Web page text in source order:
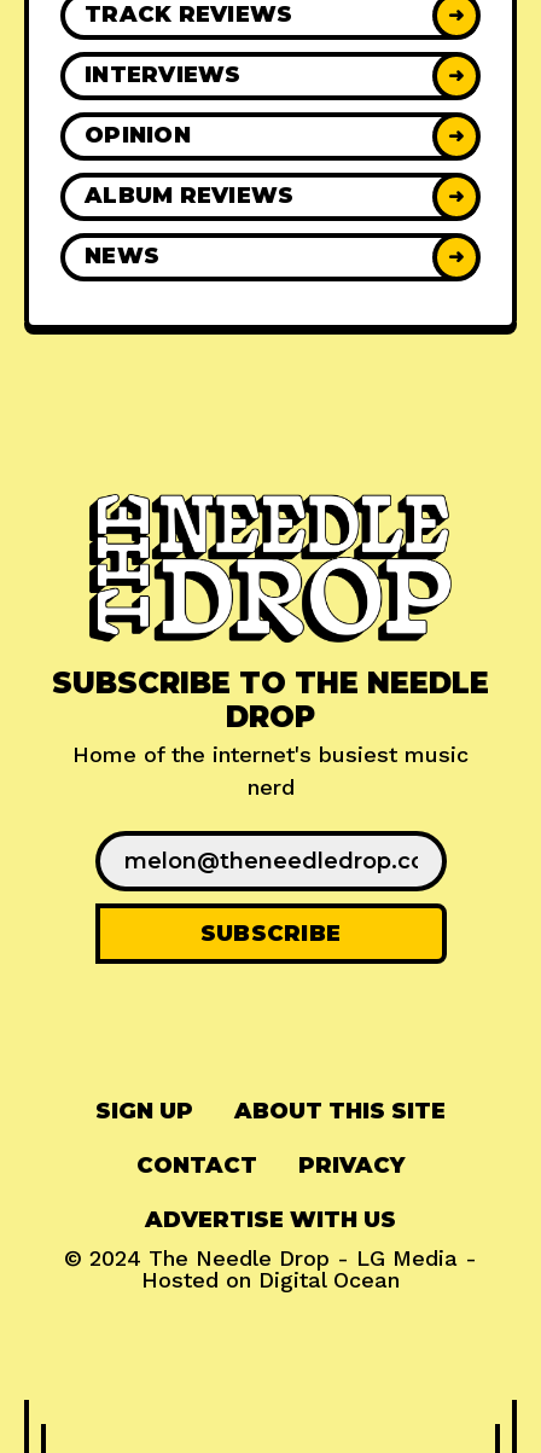
TRACK REVIEWS ➜
INTERVIEWS ➜
OPINION ➜
ALBUM REVIEWS ➜
NEWS ➜
SUBSCRIBE TO THE NEEDLE
DROP
Home of the internet's busiest music
nerd
SIGN UP ABOUT THIS SITE
CONTACT PRIVACY
ADVERTISE WITH US
© 2024 The Needle Drop - LG Media -
Hosted on Digital Ocean